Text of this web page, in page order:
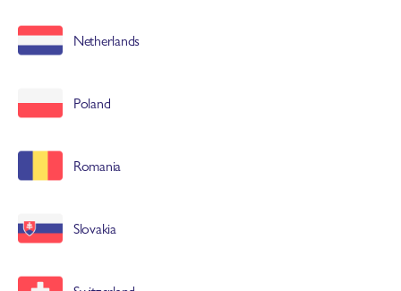
Netherlands
Poland
Romania
Slovakia